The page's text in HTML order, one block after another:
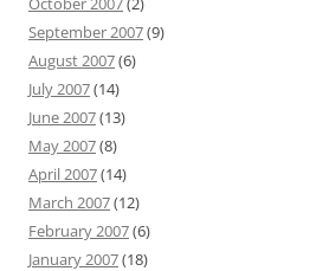
September 2007(9)
August 2007(6)
July 2007(14)
June 2007(13)
May 2007(8)
April 2007(14)
March 2007(12)
February 2007(6)
January 2007(18)